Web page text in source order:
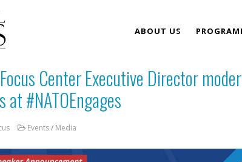
ABOUT US
Center Executive Director
at #NATOEngages
Events/ Media